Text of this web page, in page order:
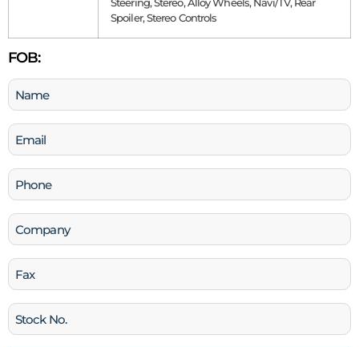
Steering, Stereo, Alloy Wheels, Navi/TV, Rear
Spoiler, Stereo Controls
FOB:
Name
(Required)
Email
(Required)
Phone
(Required)
Company
Fax
Stock
No